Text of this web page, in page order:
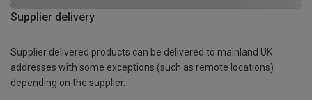
Supplier delivery
Supplier delivered products can be delivered to mainland UK
addresses with some exceptions (such as remote locations)
depending on the supplier.